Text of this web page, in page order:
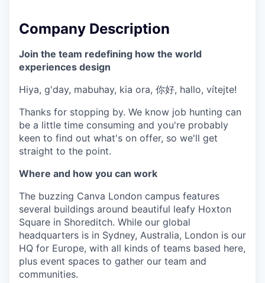
Company Description
Join the team redefining how the world
experiences design
Hiya, g'day, mabuhay, kia ora, 你好, hallo, vítejte!
Thanks for stopping by. We know job hunting can
be a little time consuming and you're probably
keen to find out what's on offer, so we'll get
straight to the point.
Where and how you can work
The buzzing Canva London campus features
several buildings around beautiful leafy Hoxton
Square in Shoreditch. While our global
headquarters is in Sydney, Australia, London is our
HQ for Europe, with all kinds of teams based here,
plus event spaces to gather our team and
communities.